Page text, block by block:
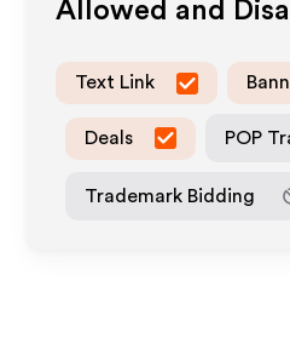
Allowed and
Text Link
Deals POP
Trademark Bidding